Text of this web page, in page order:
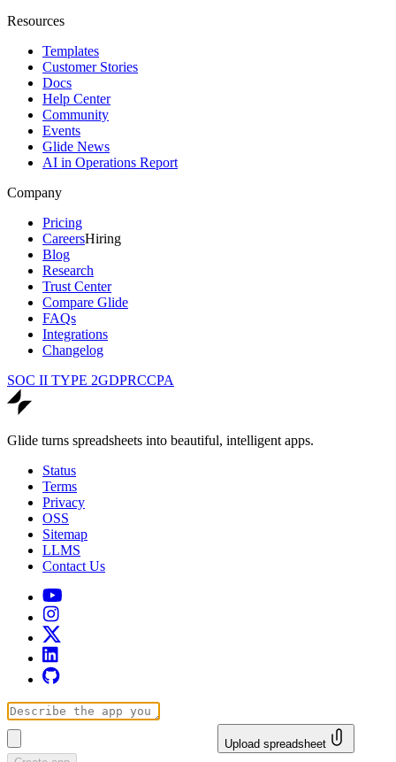
Resources
Templates
Customer Stories
Docs
Help Center
Community
Events
Glide News
AI in Operations Report
Company
Pricing
CareersHiring
Blog
Research
Trust Center
Compare Glide
FAQs
Integrations
Changelog
SOC II TYPE 2GDPRCCPA
Glide turns spreadsheets into beautiful, intelligent apps.
Status
Terms
Privacy
OSS
Sitemap
LLMS
Contact Us
Upload spreadsheet